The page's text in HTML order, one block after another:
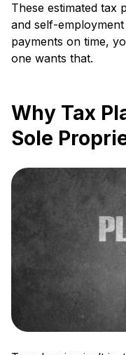
These estimated tax
and self-
payments on time,
one wants that.
Why Tax
Sole